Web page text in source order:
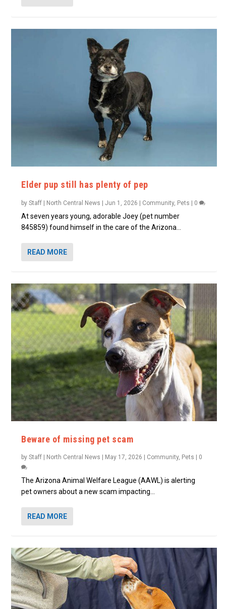
Elder pup still has plenty of pep
byStaff | North Central News |Jun 1, 2026 | Community, Pets | 0
At seven years young, adorable Joey (pet number
845859) found himself in the care of the Arizona...
READ MORE
Beware of missing pet scam
byStaff | North Central News | May 17, 2026 | Community, Pets | 0
The Arizona Animal Welfare League (AAWL) is alerting
pet owners about a new scam impacting...
READ MORE